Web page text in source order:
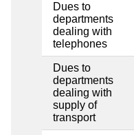
Dues to
departments
dealing with
telephones
Dues to
departments
dealing with
supply of
transport